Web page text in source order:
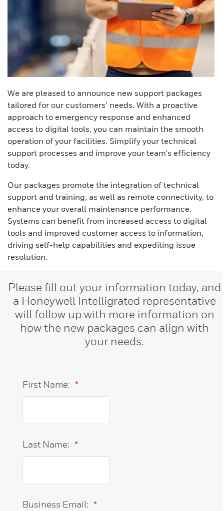
We are pleased to announce new support packages
tailored for our customers’ needs. With a proactive
approach to emergency response and enhanced
access to digital tools, you can maintain the smooth
operation of your facilities. Simplify your technical
support processes and improve your team's efficiency
today.
Our packages promote the integration of technical
support and training, as well as remote connectivity, to
enhance your overall maintenance performance.
Systems can benefit from increased access to digital
tools and improved customer access to information,
driving self-help capabilities and expediting issue
resolution.
Please fill out your information today, and
a Honeywell Intelligrated representative
will follow up with more information on
how the new packages can align with
your needs.
*
First Name:
*
Last Name:
*
Business Email: